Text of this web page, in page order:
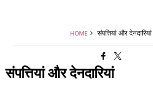
HOME संपत्तियां और देनदारियां
संपत्तियां और देनदारियां